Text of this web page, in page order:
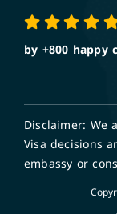
by +800 happy
Disclaimer: We
Visa decisions
embassy or